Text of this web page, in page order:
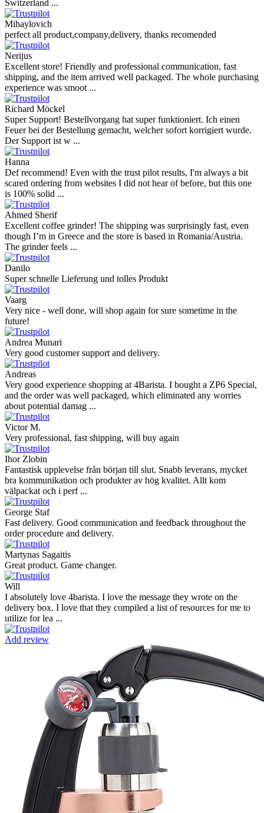
Switzerland ...
Mihaylovich
perfect all product,company,delivery, thanks recomended
Nerijus
Excellent store! Friendly and professional communication, fast
shipping, and the item arrived well packaged. The whole purchasing
experience was smoot ...
Richard Möckel
Super Support! Bestellvorgang hat super funktioniert. Ich einen
Feuer bei der Bestellung gemacht, welcher sofort korrigiert wurde.
Der Support ist w ...
Hanna
Def recommend! Even with the trust pilot results, I'm always a bit
scared ordering from websites I did not hear of before, but this one
is 100% solid ...
Ahmed Sherif
Excellent coffee grinder! The shipping was surprisingly fast, even
though I’m in Greece and the store is based in Romania/Austria.
The grinder feels ...
Danilo
Super schnelle Lieferung und tolles Produkt
Vaarg
Very nice - well done, will shop again for sure sometime in the
future!
Andrea Munari
Very good customer support and delivery.
Andreas
Very good experience shopping at 4Barista. I bought a ZP6 Special,
and the order was well packaged, which eliminated any worries
about potential damag ...
Victor M.
Very professional, fast shipping, will buy again
Ihor Zlobin
Fantastisk upplevelse från början till slut. Snabb leverans, mycket
bra kommunikation och produkter av hög kvalitet. Allt kom
välpackat och i perf ...
George Staf
Fast delivery. Good communication and feedback throughout the
order procedure and delivery.
Martynas Sagaitis
Great product. Game changer.
Will
I absolutely love 4barista. I love the message they wrote on the
delivery box. I love that they compiled a list of resources for me to
utilize for lea ...
Add review